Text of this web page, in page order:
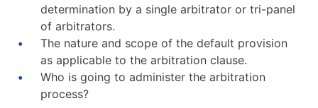
determination by a single arbitrator or tri-panel
of arbitrators.
The nature and scope of the default provision
as applicable to the arbitration clause.
Who is going to administer the arbitration
process?